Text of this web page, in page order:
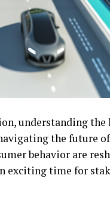
understanding
the future
behavior are
time for